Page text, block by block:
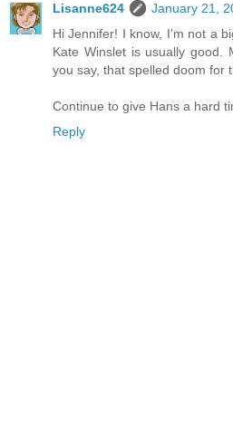
Lisanne624
January 21,
Hi Jennifer! I know, I'm not a
Kate Winslet is usually good.
you say, that spelled doom for
Continue to give Hans a hard
Reply